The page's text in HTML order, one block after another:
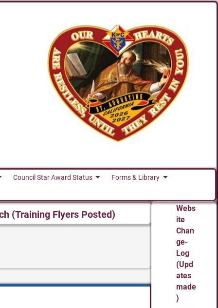
Council Star Award Status
Forms & Library
(Training Flyers Posted)
Webs
ite
Chan
ge-
Log
(Upd
ates
made
)